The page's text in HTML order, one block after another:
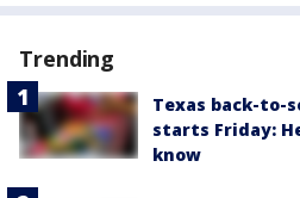
Trending
Texas back-to-
starts Friday:
know